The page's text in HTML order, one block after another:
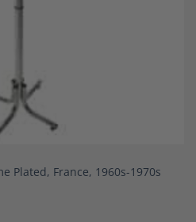
Plated, France, 1960s-1970s